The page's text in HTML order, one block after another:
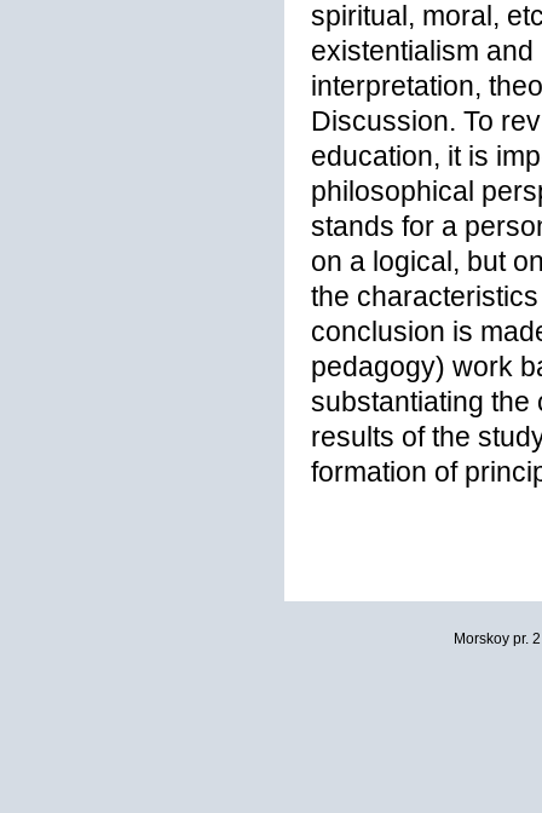
spiritual, moral,
existentialism
interpretation,
Discussion. To
education, it is
philosophical
stands for a
on a logical, but
the
conclusion is
pedagogy) work
substantiating the
results of the
formation of
Morskoy pr.